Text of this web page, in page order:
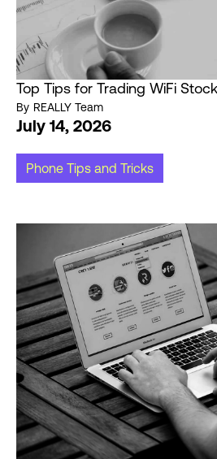
Top Tips for Trading WiFi
By REALLY Team
July 14, 2026
Phone Tips and Tricks